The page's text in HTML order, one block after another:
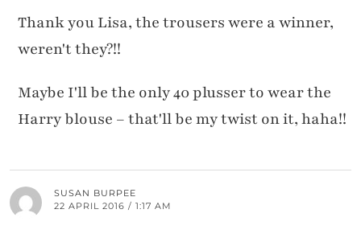
Thank you Lisa, the trousers were a winner,
weren't they?!!
Maybe I'll be the only 40 plusser to wear the
Harry blouse – that'll be my twist on it, haha!!
SUSAN BURPEE
22 APRIL 2016 / 1:17 AM